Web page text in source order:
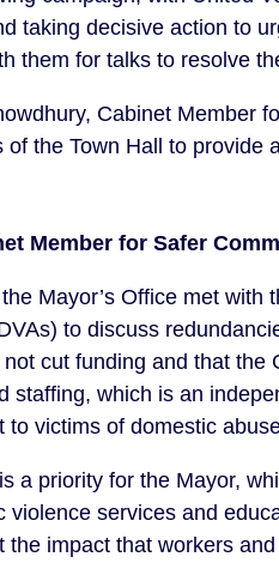
taking decisive action to
them for talks to resolve
Cabinet Member
the Town Hall to provide
Member for Safer
Mayor’s Office met with
to discuss
cut funding and that the
staffing, which is an
to victims of domestic
a priority for the Mayor,
services and
impact that workers